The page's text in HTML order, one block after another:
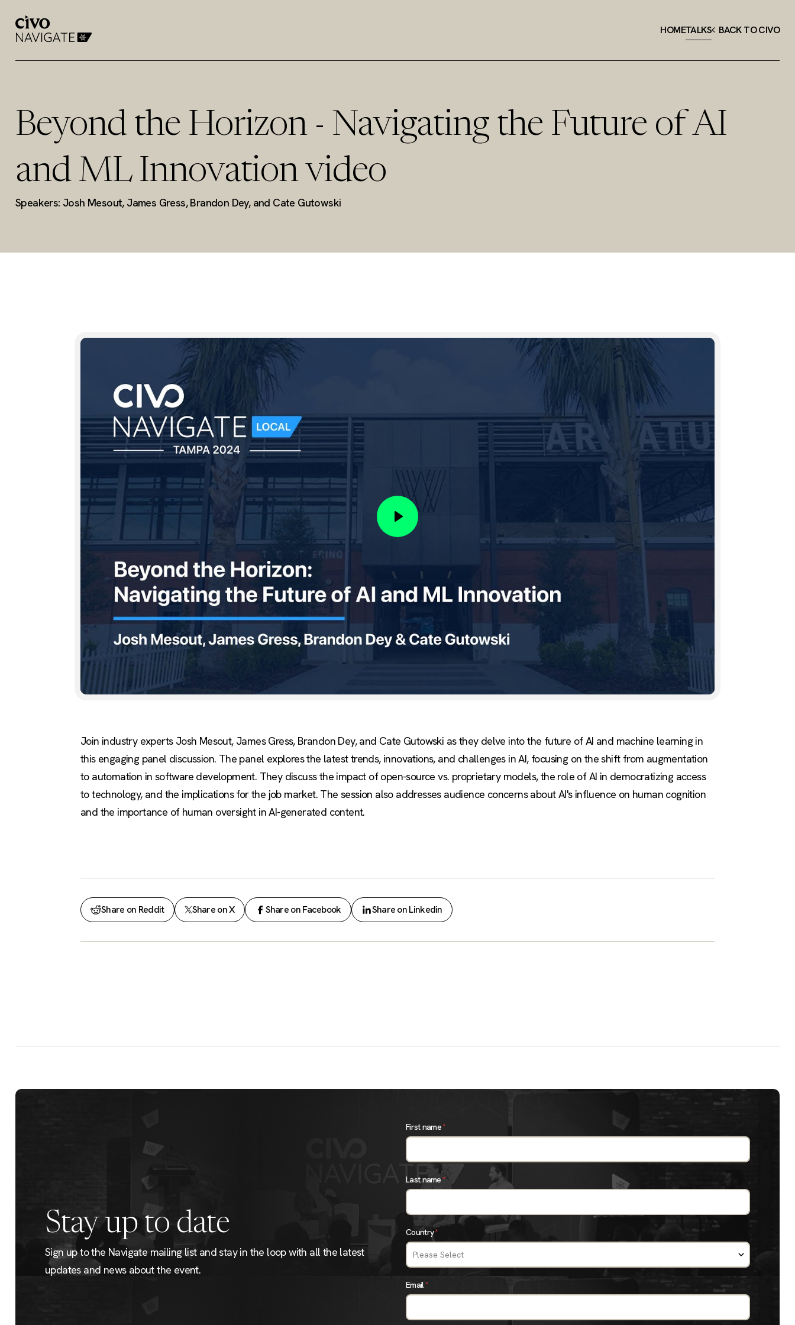
HOMETALKS BACK TO CIVO
Beyond the Horizon - Navigating the Future of AI
and ML Innovation video
Speakers: Josh Mesout, James Gress, Brandon Dey, and Cate Gutowski
Play
Join industry experts Josh Mesout, James Gress, Brandon Dey, and Cate Gutowski as they delve into the future of AI and machine learning in
this engaging panel discussion. The panel explores the latest trends, innovations, and challenges in AI, focusing on the shift from augmentation
to automation in software development. They discuss the impact of open-source vs. proprietary models, the role of AI in democratizing access
to technology, and the implications for the job market. The session also addresses audience concerns about AI's influence on human cognition
and the importance of human oversight in AI-generated content.
Share on Reddit Share on X Share on Facebook Share on Linkedin
Stay up to date
Sign up to the Navigate mailing list and stay in the loop with all the latest
updates and news about the event.
First name*
Last name*
Country*
Email*